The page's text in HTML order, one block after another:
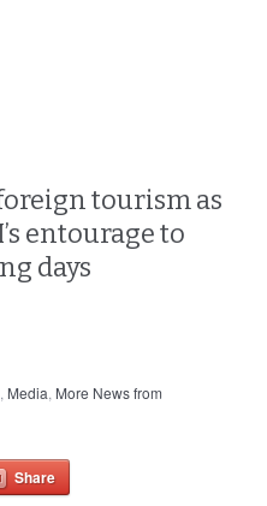
tourism as
entourage to
days
, Media, More News from
Share